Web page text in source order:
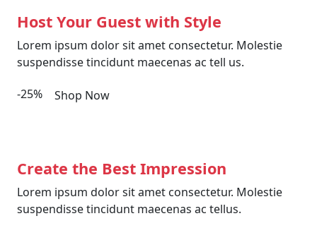
Host Your Guest with Style
Lorem ipsum dolor sit amet consectetur. Molestie
suspendisse tincidunt maecenas ac tell us.
-25% Shop Now
Create the Best Impression
Lorem ipsum dolor sit amet consectetur. Molestie
suspendisse tincidunt maecenas ac tellus.